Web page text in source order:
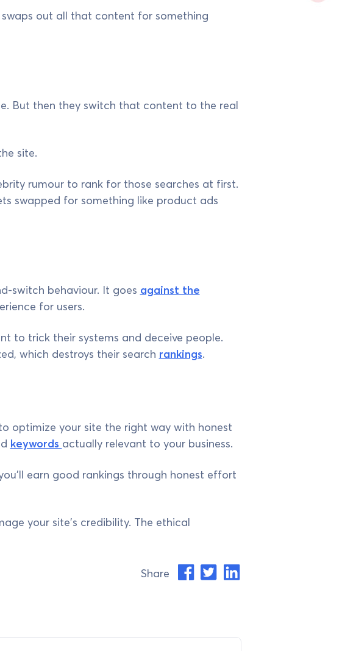
out all that content for something
But then they switch that content to the real
site.
rumour to rank for those searches at first.
swapped for something like product ads
switch behaviour. It goes against the
for users.
to trick their systems and deceive people.
which destroys their search rankings.
optimize your site the right way with honest
keywords actually relevant to your business.
earn good rankings through honest effort
your site's credibility. The ethical
Share